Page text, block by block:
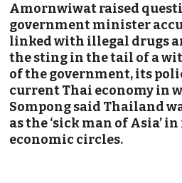
Amornwiwat raised
government minister
linked with illegal drugs
the sting in the tail of a
of the government, its
current Thai economy in
Sompong said Thailand
as the ‘sick man of Asia’
economic circles.